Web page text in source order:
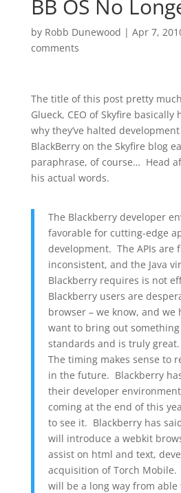
BB OS No
by Robb Dunewood | Apr 7,
comments
The title of this post pretty
Glueck, CEO of Skyfire
why they’ve halted
BlackBerry on the Skyfire blog
paraphrase, of course… Head
his actual words.
The Blackberry developer
favorable for cutting-edge
development. The APIs are
inconsistent, and the Java
Blackberry requires is not
Blackberry users are
browser – we know, and we
want to bring out
standards and is truly great.
The timing makes sense to
in the future. Blackberry
their developer
coming at the end of this
to see it. Blackberry has
will introduce a webkit
assist on html and text,
acquisition of Torch
will be a long way from